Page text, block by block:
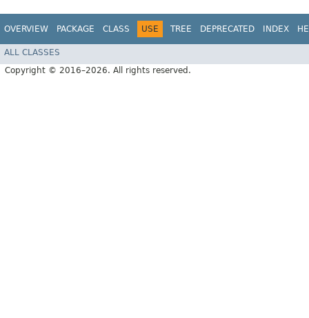
OVERVIEW PACKAGE CLASS USE TREE DEPRECATED INDEX
ALL CLASSES
Copyright © 2016–2026. All rights reserved.